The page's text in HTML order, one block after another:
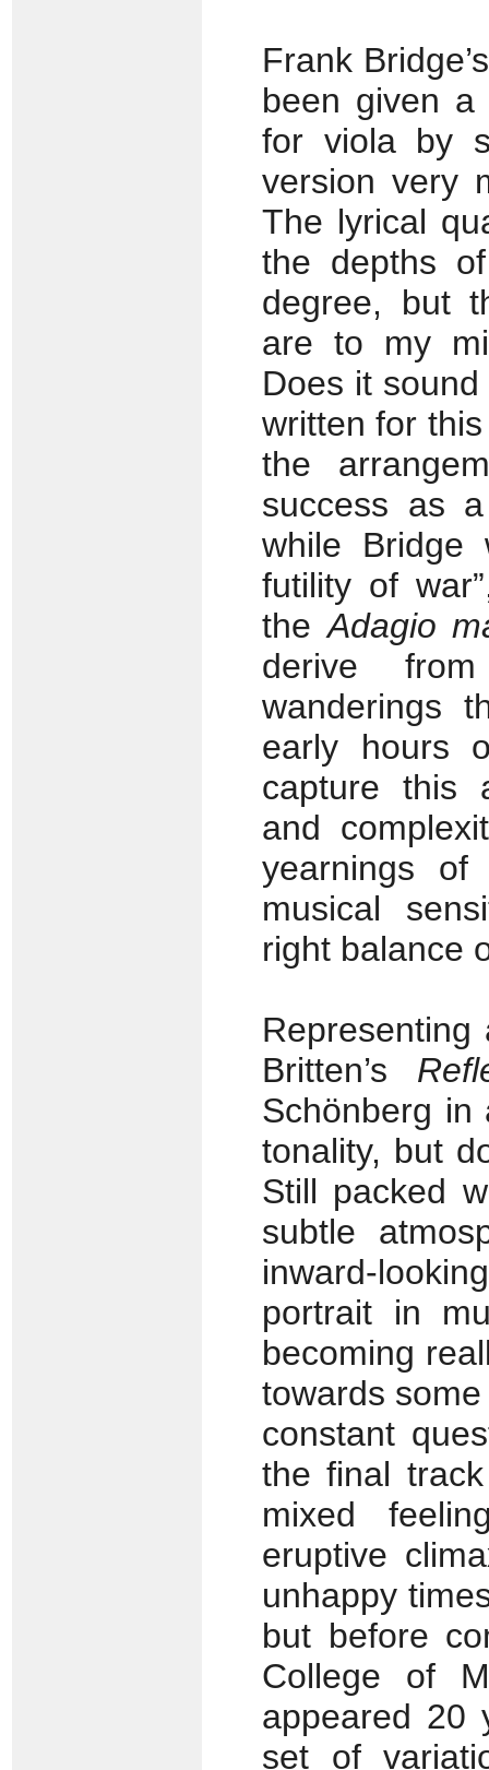
Frank
been given a
for viola by
version very
The lyrical
the depths
degree, but
are to my
Does it
written for
the
success as
while Bridge
futility of
theAdagio
derive
wanderings
early hours
capture this
and
yearnings
musical
right balance
Representing
Britten’s
Schönberg in
tonality, but
Still packed
subtle
inward-
portrait in
becoming
towards
constant
the final
mixed
eruptive
unhappy
but before
College of
appeared 20
set of